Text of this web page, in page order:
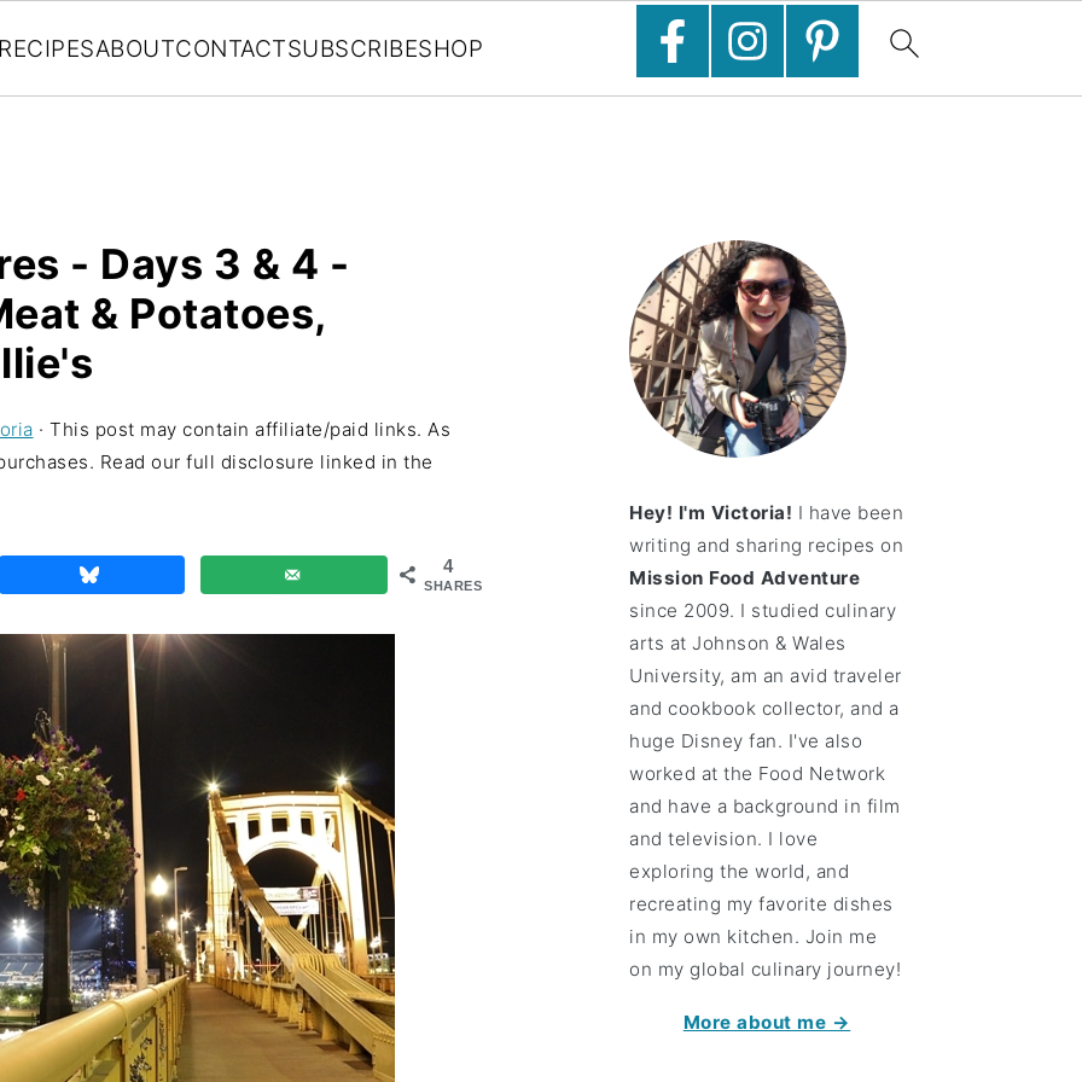
ABOUTCONTACTSUBSCRIBESHOP
- Days 3 & 4 -
& Potatoes,
· This post may contain affiliate/paid links. As
Read our full disclosure linked in the
4
SHARES
Hey! I'm Victoria! I have been
writing and sharing recipes on
Mission Food Adventure
since 2009. I studied culinary
arts at Johnson & Wales
University, am an avid traveler
and cookbook collector, and a
huge Disney fan. I've also
worked at the Food Network
and have a background in film
and television. I love
exploring the world, and
recreating my favorite dishes
in my own kitchen. Join me
on my global culinary journey!
More about me →